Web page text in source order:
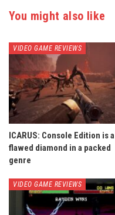
You might also like
VIDEO GAME REVIEWS
ICARUS: Console Edition is a
flawed diamond in a packed
genre
VIDEO GAME REVIEWS